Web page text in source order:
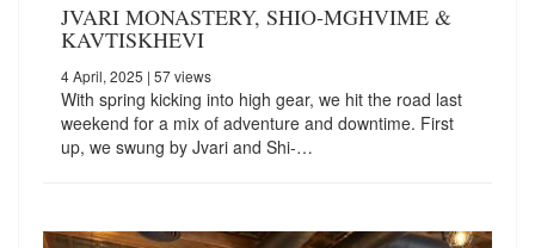
JVARI MONASTERY, SHIO-MGHVIME &
KAVTISKHEVI
4 April, 2025 | 57 views
With spring kicking into high gear, we hit the road last
weekend for a mix of adventure and downtime. First
up, we swung by Jvari and Shi-…